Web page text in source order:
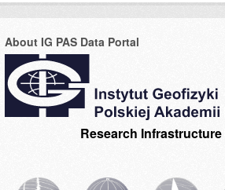
About IG PAS Data Portal
Research